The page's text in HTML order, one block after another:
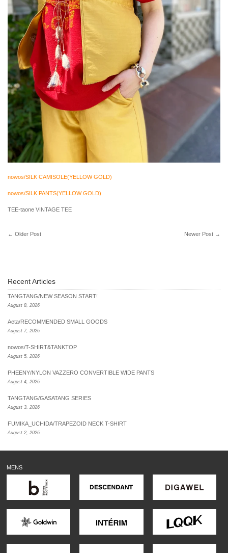
nowos/SILK CAMISOLE(YELLOW GOLD)
nowos/SILK PANTS(YELLOW GOLD)
TEE-taone VINTAGE TEE
← Older Post Newer Post →
Recent Articles
TANGTANG/NEW SEASON START!
August 8, 2026
Aeta/RECOMMENDED SMALL GOODS
August 7, 2026
nowos/T-SHIRT&TANKTOP
August 5, 2026
PHEENY/NYLON VAZZERO CONVERTIBLE WIDE PANTS
August 4, 2026
TANGTANG/GASATANG SERIES
August 3, 2026
FUMIKA_UCHIDA/TRAPEZOID NECK T-SHIRT
August 2, 2026
MENS